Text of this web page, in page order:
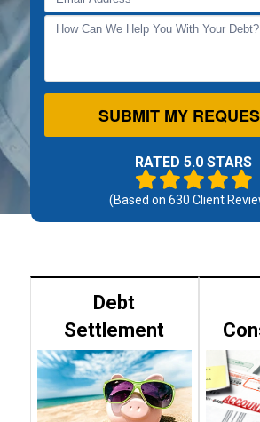
SUBMIT MY
RATED 5.0 STARS
(Based on 630 Client
Debt
Settlement